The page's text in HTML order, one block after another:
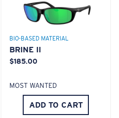
BIO-BASED MATERIAL
BRINE II
$185.00
MOST WANTED
ADD TO CART